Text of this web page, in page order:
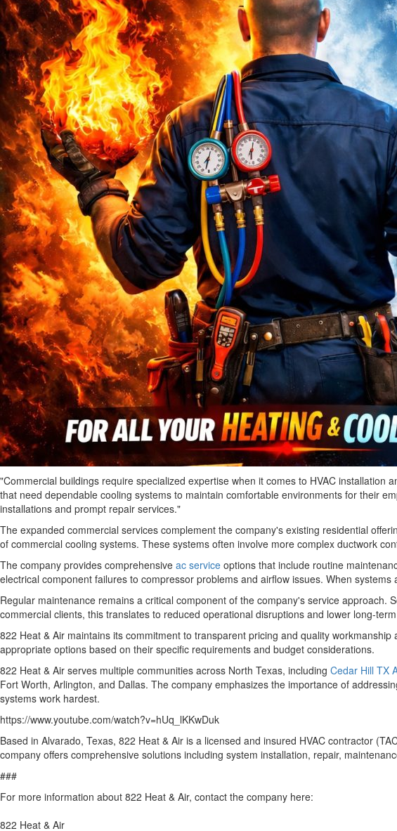
"Commercial buildings require specialized expertise when it comes to HVAC
that need dependable cooling systems to maintain comfortable environments for their
installations and prompt repair services."
The expanded commercial services complement the company's existing residential
of commercial cooling systems. These systems often involve more complex ductwork
The company provides comprehensive ac service options that include routine
electrical component failures to compressor problems and airflow issues. When
Regular maintenance remains a critical component of the company's service
commercial clients, this translates to reduced operational disruptions and lower long-
822 Heat & Air maintains its commitment to transparent pricing and quality
appropriate options based on their specific requirements and budget considerations.
822 Heat & Air serves multiple communities across North Texas, including Cedar Hill TX
Fort Worth, Arlington, and Dallas. The company emphasizes the importance of
systems work hardest.
https://www.youtube.com/watch?v=hUq_lKKwDuk
Based in Alvarado, Texas, 822 Heat & Air is a licensed and insured HVAC contractor
company offers comprehensive solutions including system installation, repair,
###
For more information about 822 Heat & Air, contact the company here:
822 Heat & Air